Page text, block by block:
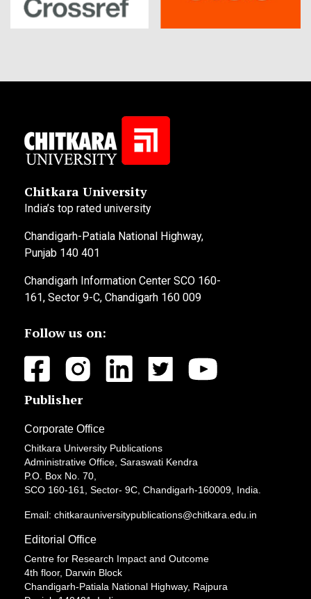
Chitkara University
India’s top rated university
Chandigarh-Patiala National Highway,
Punjab 140 401
Chandigarh Information Center SCO 160-
161, Sector 9-C, Chandigarh 160 009
Follow us on:
Publisher
Corporate Office
Chitkara University Publications
Administrative Office, Saraswati Kendra
P.O. Box No. 70,
SCO 160-161, Sector- 9C, Chandigarh-160009, India.
Email: chitkarauniversitypublications@chitkara.edu.in
Editorial Office
Centre for Research Impact and Outcome
4th floor, Darwin Block
Chandigarh-Patiala National Highway, Rajpura